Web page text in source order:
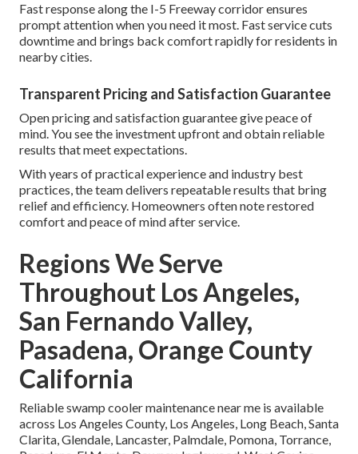
Fast response along the I-5 Freeway corridor ensures
prompt attention when you need it most. Fast service cuts
downtime and brings back comfort rapidly for residents in
nearby cities.
Transparent Pricing and Satisfaction Guarantee
Open pricing and satisfaction guarantee give peace of
mind. You see the investment upfront and obtain reliable
results that meet expectations.
With years of practical experience and industry best
practices, the team delivers repeatable results that bring
relief and efficiency. Homeowners often note restored
comfort and peace of mind after service.
Regions We Serve
Throughout Los Angeles,
San Fernando Valley,
Pasadena, Orange County
California
Reliable swamp cooler maintenance near me is available
across Los Angeles County, Los Angeles, Long Beach, Santa
Clarita, Glendale, Lancaster, Palmdale, Pomona, Torrance,